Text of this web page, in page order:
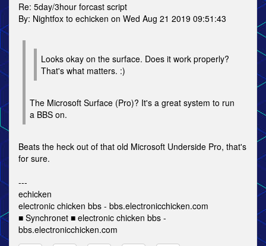
Re: 5day/3hour forcast script
By: Nightfox to echicken on Wed Aug 21 2019 09:51:43
Looks okay on the surface. Does it work properly?
That's what matters. :)
The Microsoft Surface (Pro)? It's a great system to run
a BBS on.
Beats the heck out of that old Microsoft Underside Pro, that's
for sure.
---
echicken
electronic chicken bbs - bbs.electronicchicken.com
■ Synchronet ■ electronic chicken bbs -
bbs.electronicchicken.com